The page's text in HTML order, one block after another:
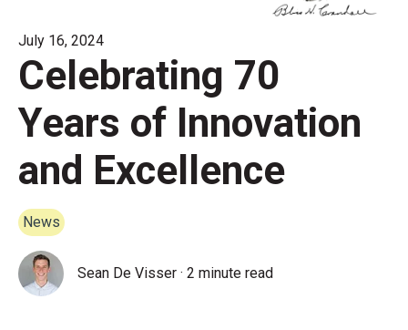
July 16, 2024
Celebrating 70
Years of Innovation
and Excellence
News
Sean De Visser ·2 minute read